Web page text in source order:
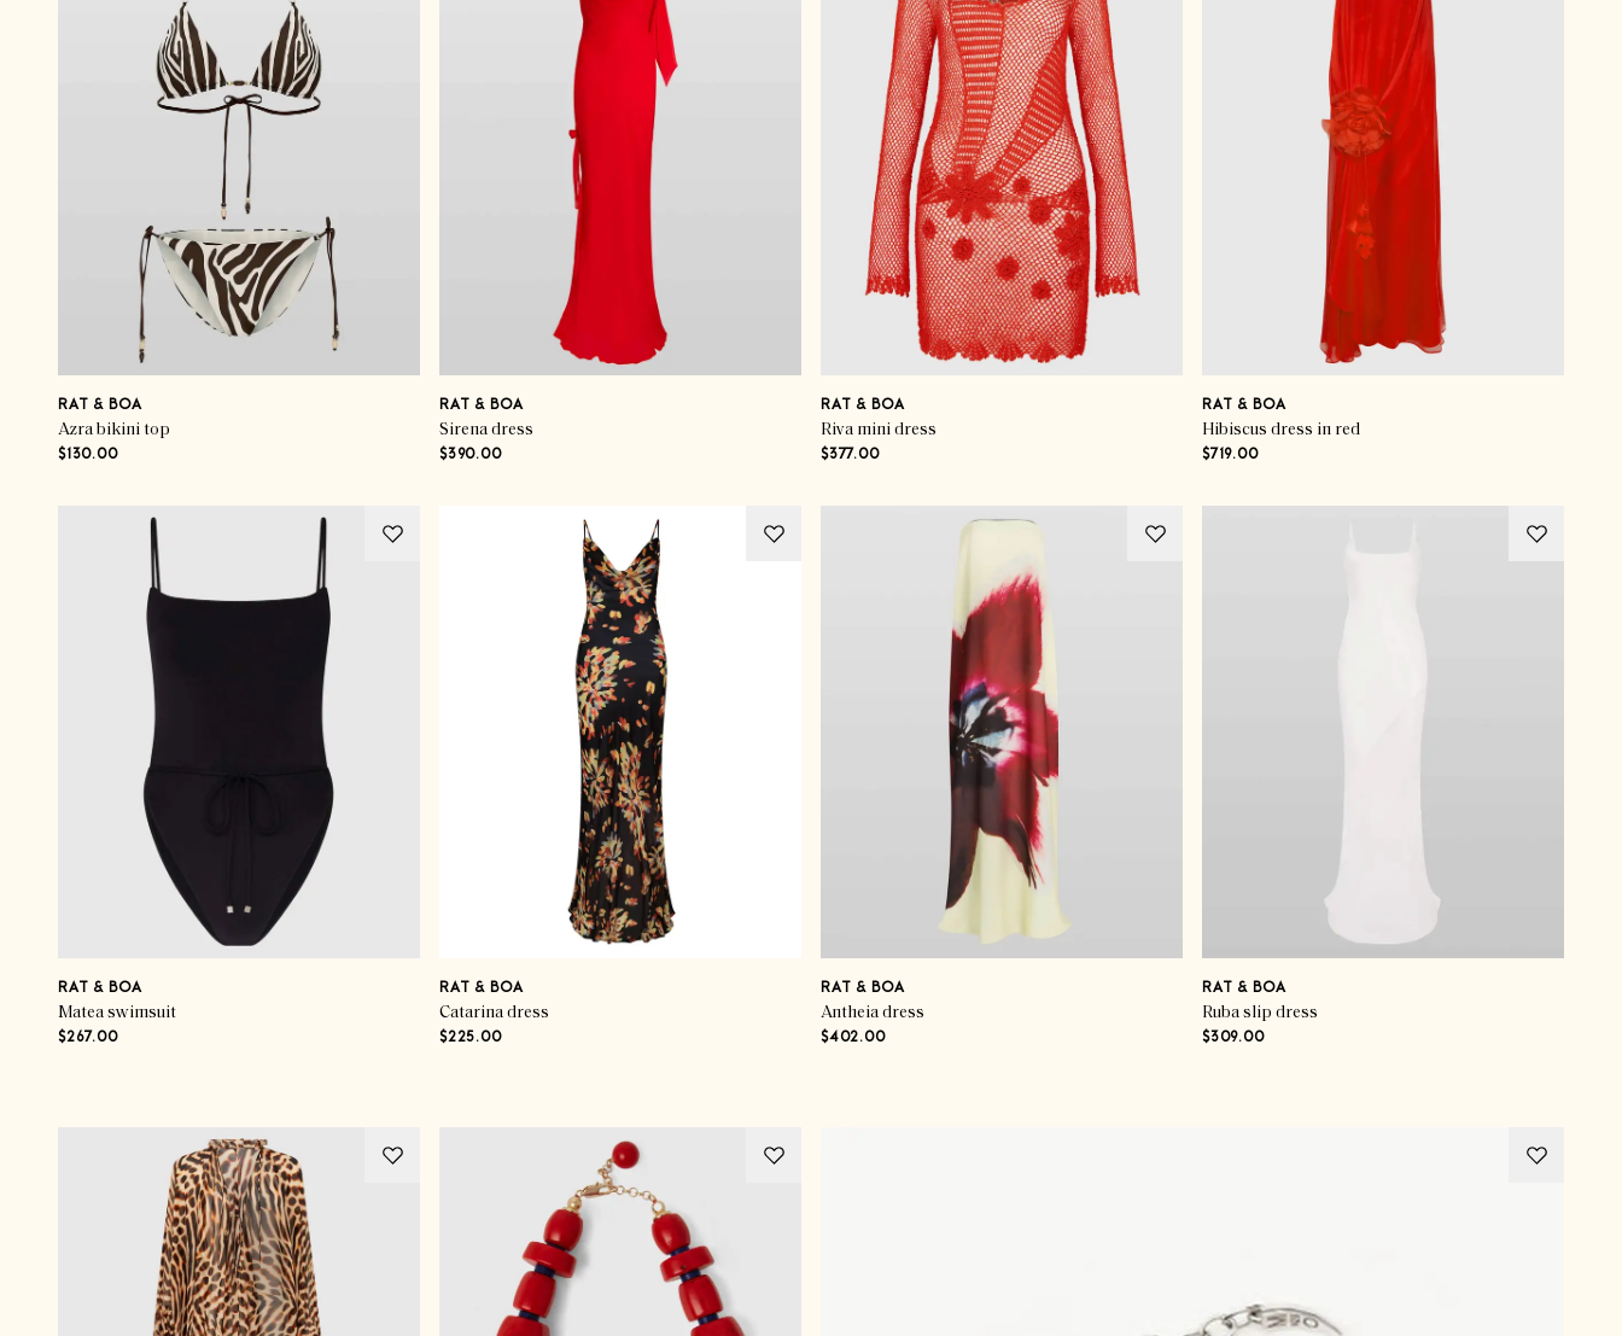
RAT & BOA
Azra bikini top
$130.00
RAT & BOA
Sirena dress
$390.00
RAT & BOA
Riva mini dress
$377.00
RAT & BOA
Hibiscus dress in red
$719.00
RAT & BOA
Matea swimsuit
$267.00
RAT & BOA
Catarina dress
$225.00
RAT & BOA
Antheia dress
$402.00
RAT & BOA
Ruba slip dress
$309.00